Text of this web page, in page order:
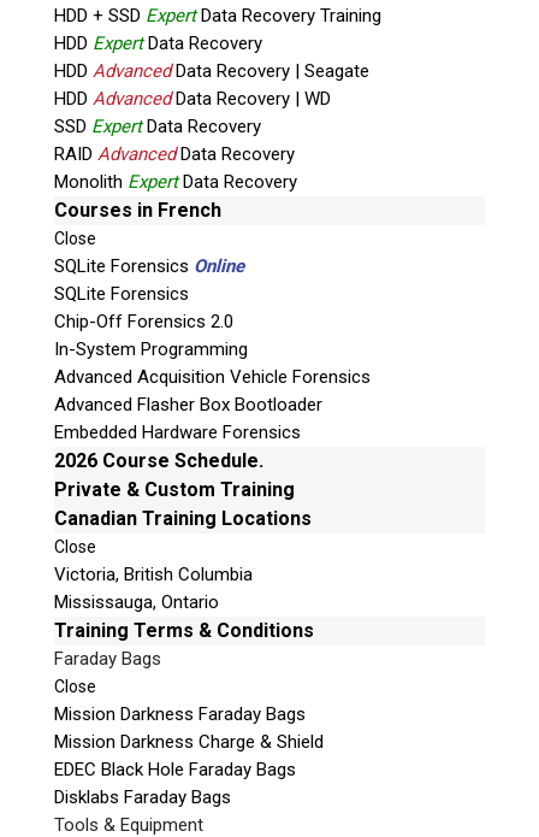
HDD + SSD ExpertData Recovery Training
HDD ExpertData Recovery
HDD AdvancedData Recovery | Seagate
HDD AdvancedData Recovery | WD
SSD ExpertData Recovery
RAID AdvancedData Recovery
Monolith ExpertData Recovery
Courses in French
Close
SQLite Forensics Online
SQLite Forensics
Chip-Off Forensics 2.0
In-System Programming
Advanced Acquisition Vehicle Forensics
Advanced Flasher Box Bootloader
Embedded Hardware Forensics
2026 Course Schedule.
Private & Custom Training
Canadian Training Locations
Close
Victoria, British Columbia
Mississauga, Ontario
Training Terms & Conditions
Faraday Bags
Close
Mission Darkness Faraday Bags
Mission Darkness Charge & Shield
EDEC Black Hole Faraday Bags
Disklabs Faraday Bags
Tools & Equipment
Quiz
What is the capital of Canada?
P
l
e
a
s
e
l
e
a
v
e
t
h
i
s
f
i
e
l
d
e
m
Phone: 250-893-6125
Email:info@teeltechcanada.com
Mailing Address
Saanich, British Columbia
Canada V8Z 3B8
Please Note:
Privacy Policy